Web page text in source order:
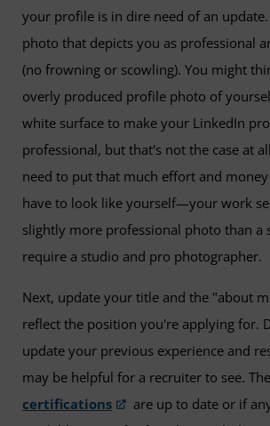
your profile is in dire need of an update.
photo that depicts you as professional
(no frowning or scowling). You might
overly produced profile photo of
white surface to make your LinkedIn
professional, but that's not the case at
need to put that much effort and
have to look like yourself—your work
slightly more professional photo than a
require a studio and pro photographer.
Next, update your title and the "about
reflect the position you're applying for.
update your previous experience and
may be helpful for a recruiter to see.
certifications
are up to date or if